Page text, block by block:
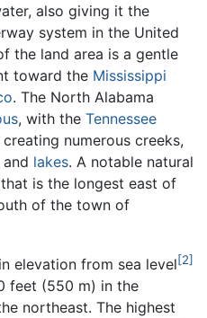
also giving it the
system in the United
the land area is a gentle
toward the Mississippi
. The North Alabama
, with the Tennessee
numerous creeks,
lakes. A notable natural
is the longest east of
of the town of
elevation from sea level[2]
feet (550 m) in the
northeast. The highest